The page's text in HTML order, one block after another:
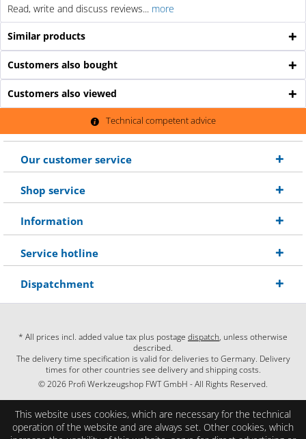
Read, write and discuss reviews... more
Similar products
Customers also bought
Customers also viewed
Technical competent advice
Our customer service
Shop service
Information
Service hotline
Dispatchment
* All prices incl. added value tax plus postage dispatch, unless otherwise
described.
The delivery time specification is valid for deliveries to Germany. Delivery
times for other countries see delivery and shipping costs.
© 2026 Profi Werkzeugshop FWT GmbH - All Rights Reserved.
This website uses cookies, which are necessary for the technical
operation of the website and are always set. Other cookies, which